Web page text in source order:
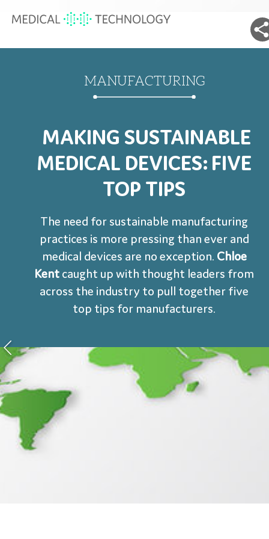
MANUFACTURING
MAKING SUSTAINABLE
MEDICAL DEVICES: FIVE
TOP TIPS
The need for sustainable manufacturing
practices is more pressing than ever and
medical devices are no exception. Chloe
Kent caught up with thought leaders from
across the industry to pull together five
top tips for manufacturers.